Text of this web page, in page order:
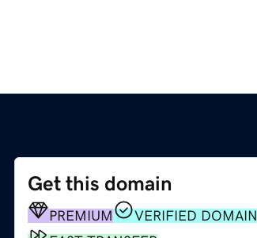
Get this domain
PREMIUM
VERIFIED DOMAIN